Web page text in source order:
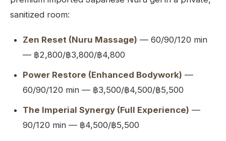
sanitized room:
Zen Reset (Nuru Massage) — 60/90/120 min
— ฿2,800/฿3,800/฿4,800
Power Restore (Enhanced Bodywork) —
60/90/120 min — ฿3,500/฿4,500/฿5,500
The Imperial Synergy (Full Experience) —
90/120 min — ฿4,500/฿5,500